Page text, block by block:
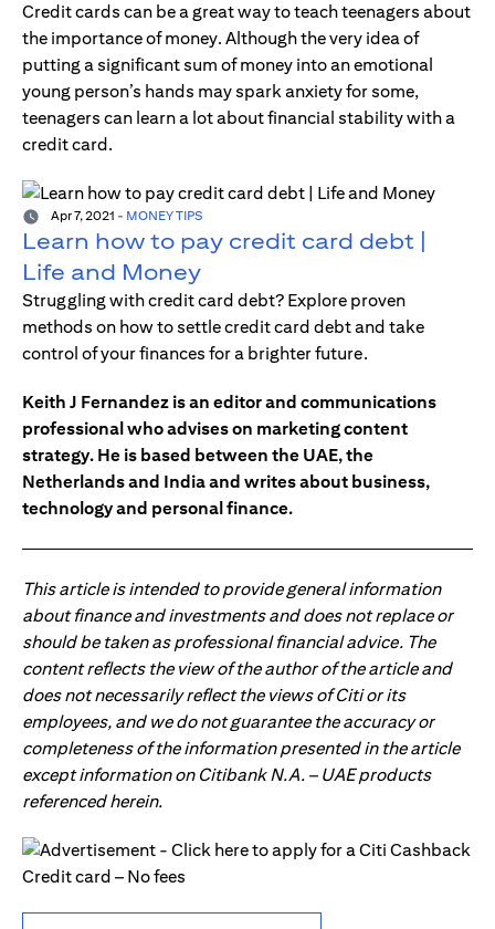
Credit cards can be a great way to teach teenagers about
the importance of money. Although the very idea of
putting a significant sum of money into an emotional
young person’s hands may spark anxiety for some,
teenagers can learn a lot about financial stability with a
credit card.
Apr 7, 2021 - MONEY TIPS
Learn how to pay credit card debt |
Life and Money
Struggling with credit card debt? Explore proven
methods on how to settle credit card debt and take
control of your finances for a brighter future.
Keith J Fernandez is an editor and communications
professional who advises on marketing content
strategy. He is based between the UAE, the
Netherlands and India and writes about business,
technology and personal finance.
This article is intended to provide general information
about finance and investments and does not replace or
should be taken as professional financial advice. The
content reflects the view of the author of the article and
does not necessarily reflect the views of Citi or its
employees, and we do not guarantee the accuracy or
completeness of the information presented in the article
except information on Citibank N.A. – UAE products
referenced herein.